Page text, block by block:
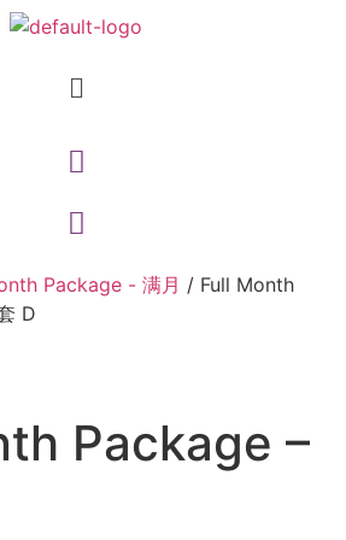
Package - 满月 / Full Month
D
Package –